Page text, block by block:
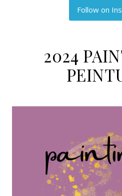
Follow on
2024